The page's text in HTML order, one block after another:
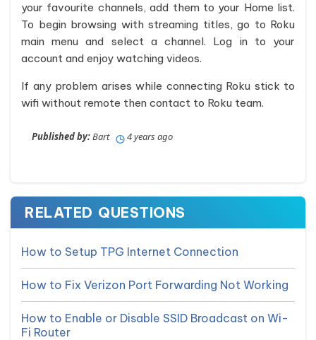
your favourite channels, add them to your Home list.
To begin browsing with streaming titles, go to Roku
main menu and select a channel. Log in to your
account and enjoy watching videos.
If any problem arises while connecting Roku stick to
wifi without remote then contact to Roku team.
Published by:Bart 4 years ago
RELATED QUESTIONS
How to Setup TPG Internet Connection
How to Fix Verizon Port Forwarding Not Working
How to Enable or Disable SSID Broadcast on Wi-
Fi Router